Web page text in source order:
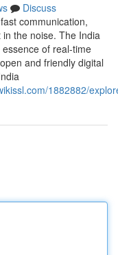
Discuss
communication,
the noise. The India
of real-time
and friendly digital
1882882/